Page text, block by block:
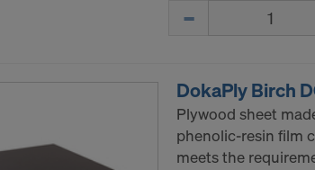
DokaPly Birch
Plywood sheet
phenolic-resin film
meets the